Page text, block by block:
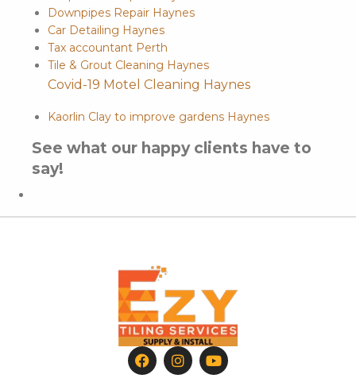
Downpipes Repair Haynes
Car Detailing Haynes
Tax accountant Perth
Tile & Grout Cleaning Haynes
Covid-19 Motel Cleaning Haynes
Kaorlin Clay to improve gardens Haynes
See what our happy clients have to
say!